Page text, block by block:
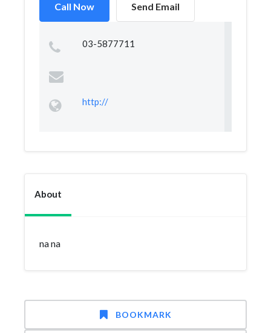
Call Now Send Email
03-5877711
http://
About
na na
BOOKMARK